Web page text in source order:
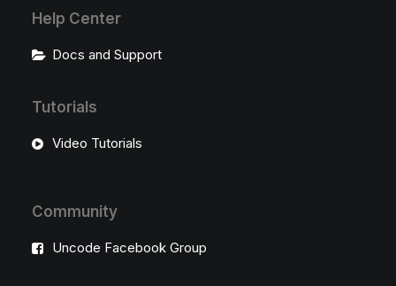
Help Center
Docs and Support
Tutorials
Video Tutorials
Community
Uncode Facebook Group